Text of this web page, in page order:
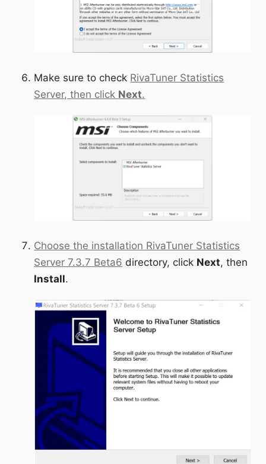
Make sure to check RivaTuner Statistics
Server, then click Next.
Choose the installation RivaTuner Statistics
Server 7.3.7 Beta6 directory, click Next, then
Install.